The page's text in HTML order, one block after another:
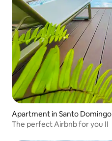
Apartment in Santo Domingo
The perfect Airbnb for you II